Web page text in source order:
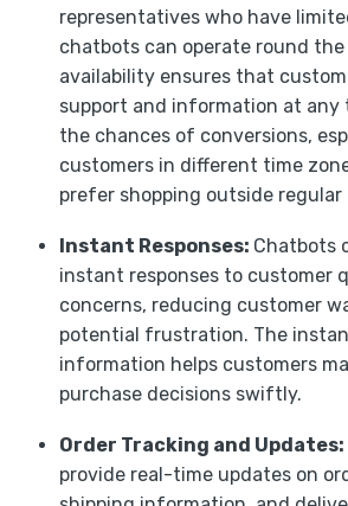
representatives who have
chatbots can operate round the
availability ensures that
support and information at any
the chances of conversions,
customers in different time
prefer shopping outside regular
Instant Responses: Chatbots
instant responses to customer
concerns, reducing customer
potential frustration. The
information helps customers
purchase decisions swiftly.
Order Tracking and Updates:
provide real-time updates on